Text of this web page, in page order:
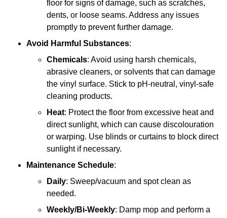
floor for signs of damage, such as scratches,
dents, or loose seams. Address any issues
promptly to prevent further damage.
Avoid Harmful Substances:
Chemicals: Avoid using harsh chemicals,
abrasive cleaners, or solvents that can damage
the vinyl surface. Stick to pH-neutral, vinyl-safe
cleaning products.
Heat: Protect the floor from excessive heat and
direct sunlight, which can cause discolouration
or warping. Use blinds or curtains to block direct
sunlight if necessary.
Maintenance Schedule:
Daily: Sweep/vacuum and spot clean as
needed.
Weekly/Bi-Weekly: Damp mop and perform a